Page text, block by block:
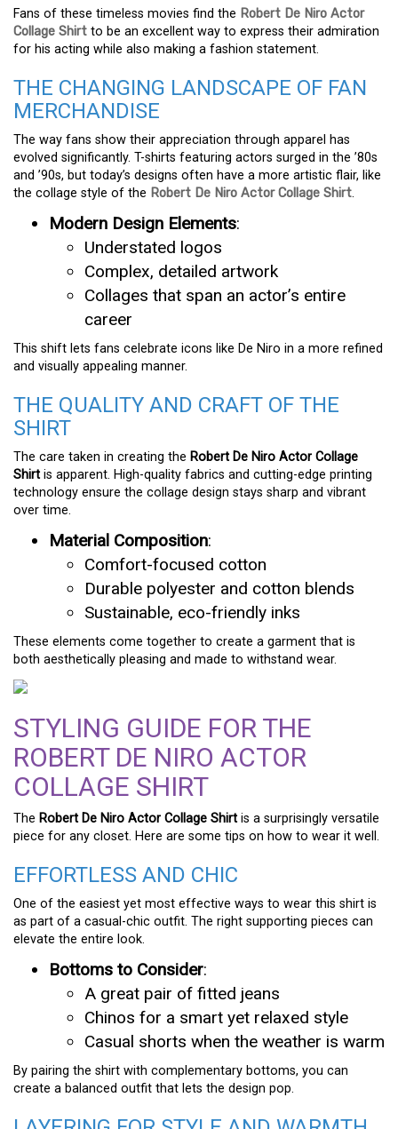
Fans of these timeless movies find the Robert De Niro Actor
Collage Shirt to be an excellent way to express their admiration
for his acting while also making a fashion statement.
THE CHANGING LANDSCAPE OF FAN
MERCHANDISE
The way fans show their appreciation through apparel has
evolved significantly. T-shirts featuring actors surged in the ’80s
and ’90s, but today’s designs often have a more artistic flair, like
the collage style of the Robert De Niro Actor Collage Shirt.
Modern Design Elements:
Understated logos
Complex, detailed artwork
Collages that span an actor’s entire
career
This shift lets fans celebrate icons like De Niro in a more refined
and visually appealing manner.
THE QUALITY AND CRAFT OF THE
SHIRT
The care taken in creating the Robert De Niro Actor Collage
Shirt is apparent. High-quality fabrics and cutting-edge printing
technology ensure the collage design stays sharp and vibrant
over time.
Material Composition:
Comfort-focused cotton
Durable polyester and cotton blends
Sustainable, eco-friendly inks
These elements come together to create a garment that is
both aesthetically pleasing and made to withstand wear.
STYLING GUIDE FOR THE
ROBERT DE NIRO ACTOR
COLLAGE SHIRT
The Robert De Niro Actor Collage Shirt is a surprisingly versatile
piece for any closet. Here are some tips on how to wear it well.
EFFORTLESS AND CHIC
One of the easiest yet most effective ways to wear this shirt is
as part of a casual-chic outfit. The right supporting pieces can
elevate the entire look.
Bottoms to Consider:
A great pair of fitted jeans
Chinos for a smart yet relaxed style
Casual shorts when the weather is warm
By pairing the shirt with complementary bottoms, you can
create a balanced outfit that lets the design pop.